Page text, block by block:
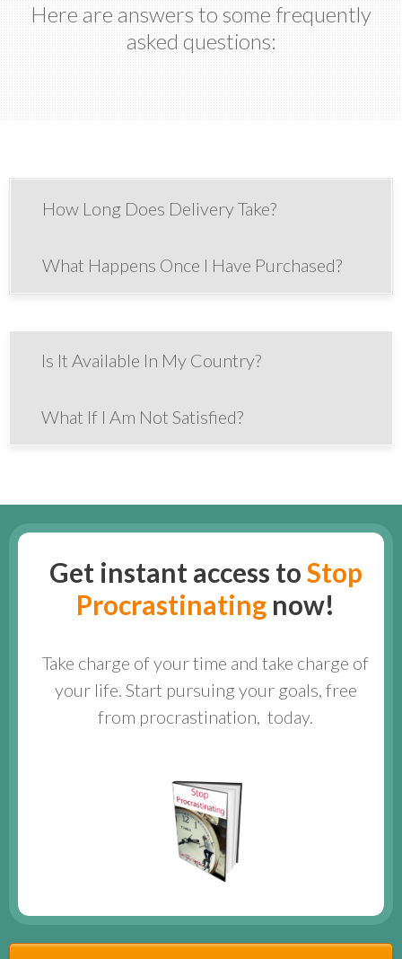
Here are answers to some frequently
asked questions:
How Long Does Delivery Take?
What Happens Once I Have Purchased?
Is It Available In My Country?
What If I Am Not Satisfied?
Get instant access toStop
Procrastinating now!
Take charge of your time and take charge of
your life. Start pursuing your goals, free
from procrastination, today.